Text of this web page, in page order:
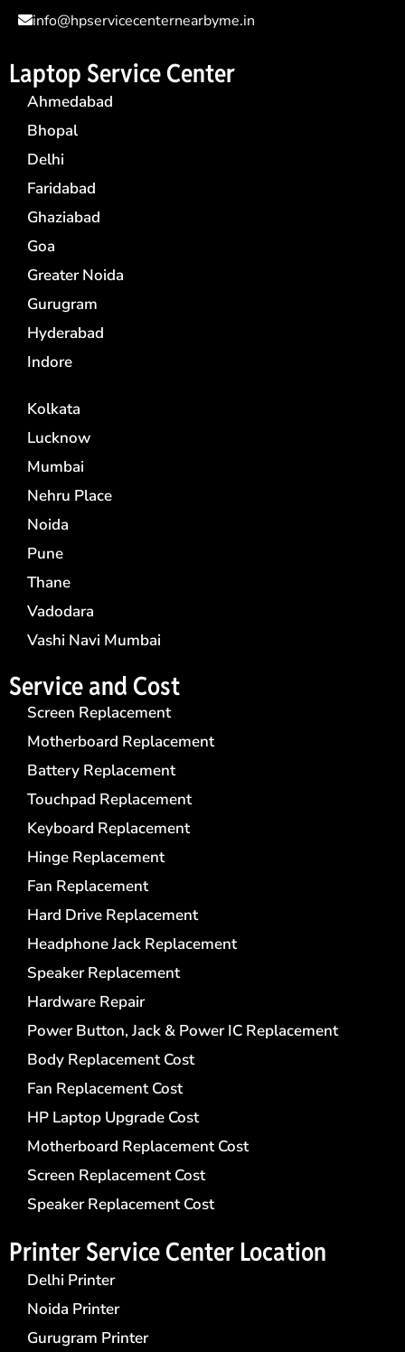
info@hpservicecenternearbyme.in
Laptop Service Center
Ahmedabad
Bhopal
Delhi
Faridabad
Ghaziabad
Goa
Greater Noida
Gurugram
Hyderabad
Indore
Kolkata
Lucknow
Mumbai
Nehru Place
Noida
Pune
Thane
Vadodara
Vashi Navi Mumbai
Service and Cost
Screen Replacement
Motherboard Replacement
Battery Replacement
Touchpad Replacement
Keyboard Replacement
Hinge Replacement
Fan Replacement
Hard Drive Replacement
Headphone Jack Replacement
Speaker Replacement
Hardware Repair
Power Button, Jack & Power IC Replacement
Body Replacement Cost
Fan Replacement Cost
HP Laptop Upgrade Cost
Motherboard Replacement Cost
Screen Replacement Cost
Speaker Replacement Cost
Printer Service Center​ Location
Delhi Printer
Noida Printer
Gurugram Printer